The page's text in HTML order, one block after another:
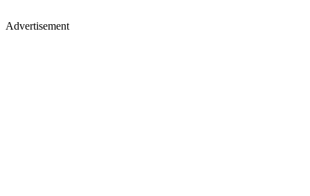
Advertisement